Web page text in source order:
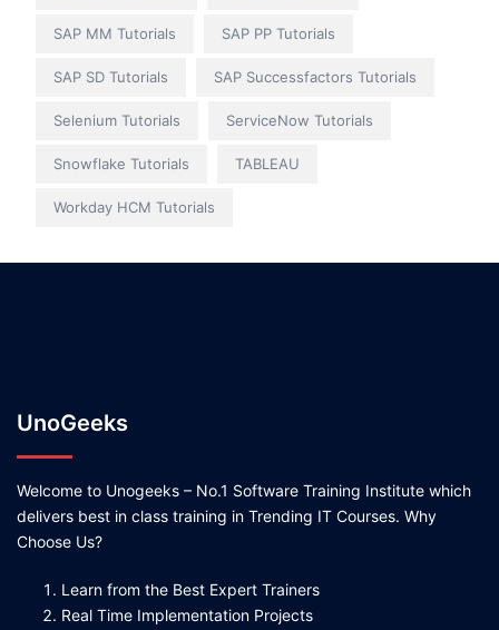
SAP MM Tutorials SAP PP Tutorials
SAP SD Tutorials SAP Successfactors Tutorials
Selenium Tutorials ServiceNow Tutorials
Snowflake Tutorials TABLEAU
Workday HCM Tutorials
UnoGeeks
Welcome to Unogeeks – No.1 Software Training Institute which
delivers best in class training in Trending IT Courses. Why
Choose Us?
Learn from the Best Expert Trainers
Real Time Implementation Projects